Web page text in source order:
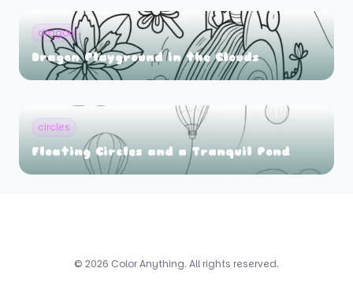
dragon
Dragon Playground in the Clouds
circles
Floating Circles and a Tranquil Pond
© 2026 Color Anything. All rights reserved.